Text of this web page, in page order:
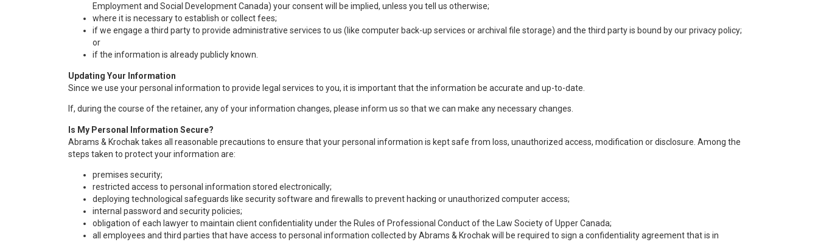
Employment and Social Development Canada) your consent will be implied, unless you tell us otherwise;
where it is necessary to establish or collect fees;
if we engage a third party to provide administrative services to us (like computer back-up services or archival file storage) and the third party is bound by our privacy policy;
or
if the information is already publicly known.
Updating Your Information
Since we use your personal information to provide legal services to you, it is important that the information be accurate and up-to-date.
If, during the course of the retainer, any of your information changes, please inform us so that we can make any necessary changes.
Is My Personal Information Secure?
Abrams & Krochak takes all reasonable precautions to ensure that your personal information is kept safe from loss, unauthorized access, modification or disclosure. Among the
steps taken to protect your information are:
premises security;
restricted access to personal information stored electronically;
deploying technological safeguards like security software and firewalls to prevent hacking or unauthorized computer access;
internal password and security policies;
obligation of each lawyer to maintain client confidentiality under the Rules of Professional Conduct of the Law Society of Upper Canada;
all employees and third parties that have access to personal information collected by Abrams & Krochak will be required to sign a confidentiality agreement that is in